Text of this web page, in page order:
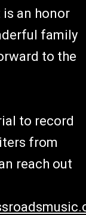
an honor
family
to the
to record
from
reach out